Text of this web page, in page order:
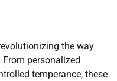
the way
personalized
temperance, these